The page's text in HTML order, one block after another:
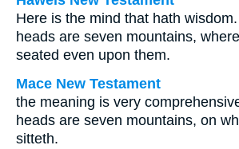
Here is the mind that hath
heads are seven mountains,
seated even upon them.
Mace New Testament
the meaning is very
heads are seven mountains, on
sitteth.